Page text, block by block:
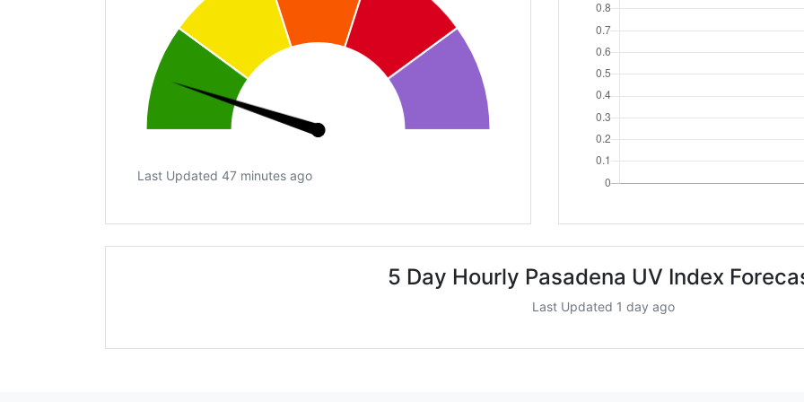
Last Updated 47 minutes ago
5 Day Hourly Pasadena UV Index
Last Updated 1 day ago